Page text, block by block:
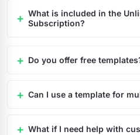
What is included in the
Subscription?
Do you offer free
Can I use a template for
What if I need help with